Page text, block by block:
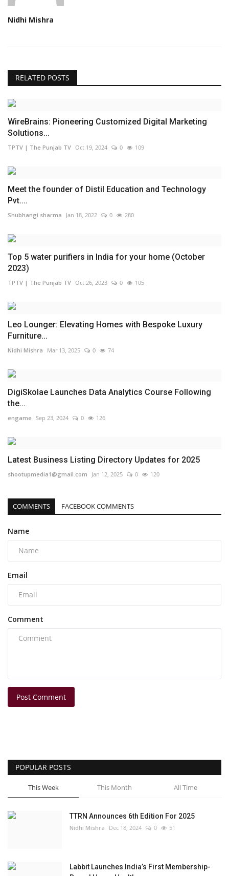
Nidhi Mishra
RELATED POSTS
WireBrains: Pioneering Customized Digital Marketing
Solutions...
TPTV | The Punjab TV Oct 19, 2024 0 109
Meet the founder of Distil Education and Technology
Pvt....
Shubhangi sharma Jan 18, 2022 0 280
Top 5 water purifiers in India for your home (October
2023)
TPTV | The Punjab TV Oct 26, 2023 0 105
Leo Lounger: Elevating Homes with Bespoke Luxury
Furniture...
Nidhi Mishra Mar 13, 2025 0 74
DigiSkolae Launches Data Analytics Course Following
the...
engame Sep 23, 2024 0 126
Latest Business Listing Directory Updates for 2025
shootupmedia1@gmail.com Jan 12, 2025 0 120
COMMENTS FACEBOOK COMMENTS
Name
Email
Comment
Post Comment
POPULAR POSTS
This Week This Month All Time
TTRN Announces 6th Edition For 2025
Nidhi Mishra Dec 18, 2024 0 51
Labbit Launches India’s First Membership-